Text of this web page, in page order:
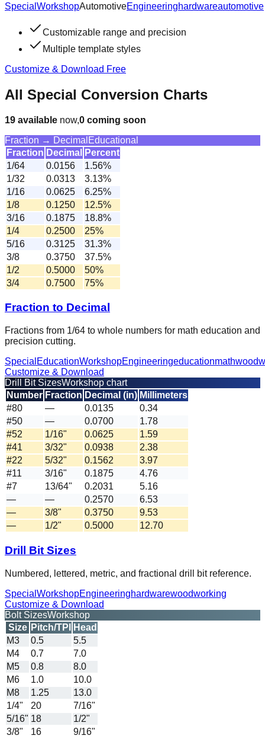
Special WorkshopAutomotiveEngineeringhardwareautomotive
Customizable range and precision
Multiple template styles
Customize & Download Free
All Special Conversion Charts
19 available now,0 coming soon
Fraction → Decimal Educational
Fraction Decimal
Percent
1/64
0.0156
1.56%
1/32
0.0313
3.13%
1/16
0.0625
6.25%
1/8
0.1250
12.5%
3/16
0.1875
18.8%
1/4
0.2500
25%
5/16
0.3125
31.3%
3/8
0.3750
37.5%
1/2
0.5000
50%
3/4
0.7500 75%
Fraction to Decimal
Fractions from 1/64 to whole numbers for math education and
precision cutting.
Special EducationWorkshopEngineeringeducationmath
Customize & Download
Drill Bit SizesWorkshop chart
Number Fraction Decimal (in) Millimeters
#80
— 0.0135
0.34
#50
— 0.0700
1.78
#52
1/16" 0.0625
1.59
#41
3/32" 0.0938
2.38
#22
5/32" 0.1562
3.97
#11
3/16" 0.1875
4.76
#7
13/64" 0.2031
5.16
—
— 0.2570
6.53
—
3/8" 0.3750
9.53
—
1/2" 0.5000 12.70
Drill Bit Sizes
Numbered, lettered, metric, and fractional drill bit reference.
Special WorkshopEngineeringhardwarewoodworking
Customize & Download
Bolt SizesWorkshop
Size Pitch/TPI
Head
M3
0.5
5.5
M4
0.7
7.0
M5
0.8
8.0
M6
1.0
10.0
M8
1.25
13.0
1/4"
20
7/16"
5/16" 18
1/2"
3/8"
16 9/16"